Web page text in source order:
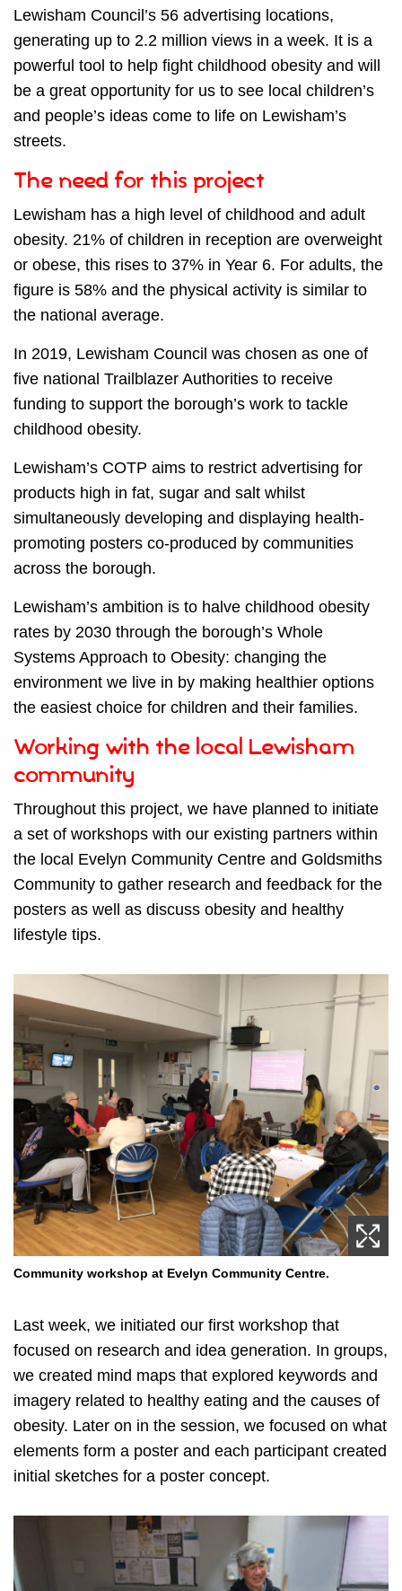
Lewisham Council’s 56 advertising locations,
generating up to 2.2 million views in a week. It is a
powerful tool to help fight childhood obesity and will
be a great opportunity for us to see local children’s
and people’s ideas come to life on Lewisham’s
streets.
The need for this project
Lewisham has a high level of childhood and adult
obesity. 21% of children in reception are overweight
or obese, this rises to 37% in Year 6. For adults, the
figure is 58% and the physical activity is similar to
the national average.
In 2019, Lewisham Council was chosen as one of
five national Trailblazer Authorities to receive
funding to support the borough’s work to tackle
childhood obesity.
Lewisham’s COTP aims to restrict advertising for
products high in fat, sugar and salt whilst
simultaneously developing and displaying health-
promoting posters co-produced by communities
across the borough.
Lewisham’s ambition is to halve childhood obesity
rates by 2030 through the borough’s Whole
Systems Approach to Obesity: changing the
environment we live in by making healthier options
the easiest choice for children and their families.
Working with the local Lewisham
community
Throughout this project, we have planned to initiate
a set of workshops with our existing partners within
the local Evelyn Community Centre and Goldsmiths
Community to gather research and feedback for the
posters as well as discuss obesity and healthy
lifestyle tips.
Community workshop at Evelyn Community Centre.
Last week, we initiated our first workshop that
focused on research and idea generation. In groups,
we created mind maps that explored keywords and
imagery related to healthy eating and the causes of
obesity. Later on in the session, we focused on what
elements form a poster and each participant created
initial sketches for a poster concept.